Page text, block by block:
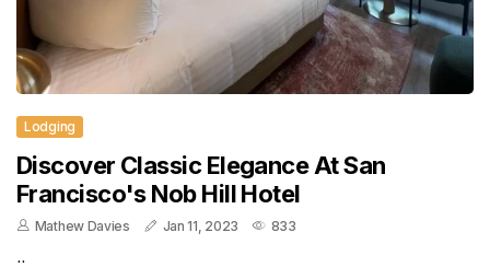
Lodging
Discover Classic Elegance At San
Francisco's Nob Hill Hotel
Mathew Davies Jan 11, 2023 833
..